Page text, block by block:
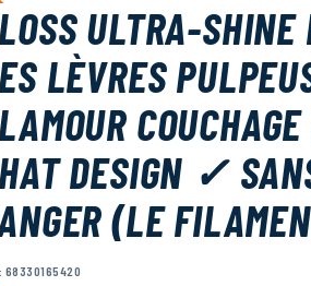
ULTRA-SHINE
LÈVRES
DESIGN ✓
(LE
68330165420